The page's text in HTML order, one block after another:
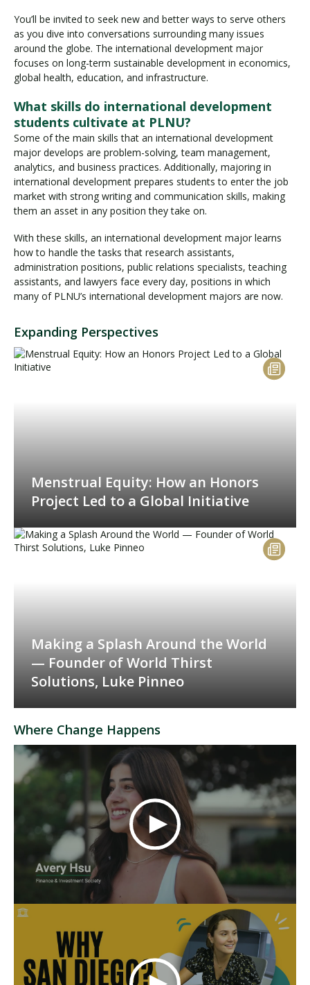
You’ll be invited to seek new and better ways to serve others
as you dive into conversations surrounding many issues
around the globe. The international development major
focuses on long-term sustainable development in economics,
global health, education, and infrastructure.
What skills do international development
students cultivate at PLNU?
Some of the main skills that an international development
major develops are problem-solving, team management,
analytics, and business practices. Additionally, majoring in
international development prepares students to enter the job
market with strong writing and communication skills, making
them an asset in any position they take on.
With these skills, an international development major learns
how to handle the tasks that research assistants,
administration positions, public relations specialists, teaching
assistants, and lawyers face every day, positions in which
many of PLNU’s international development majors are now.
Expanding Perspectives
Menstrual Equity: How an Honors
Project Led to a Global Initiative
Making a Splash Around the World
— Founder of World Thirst
Solutions, Luke Pinneo
Where Change Happens